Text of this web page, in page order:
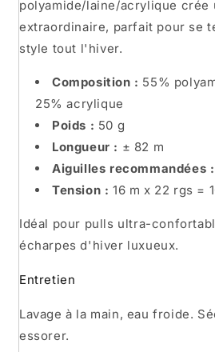
polyamide/laine/acrylique
extraordinaire, parfait pour se
style tout l'hiver.
Composition : 55%
25% acrylique
Poids : 50 g
Longueur : ± 82 m
Aiguilles recommandées :
Tension : 16 m x 22 rgs =
Idéal pour pulls ultra-
écharpes d'hiver luxueux.
Entretien
Lavage à la main, eau froide.
essorer.